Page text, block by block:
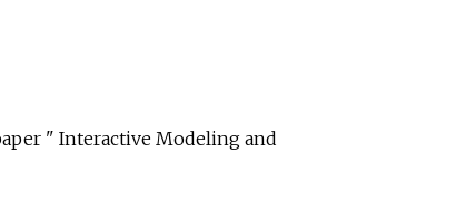
" Interactive Modeling and